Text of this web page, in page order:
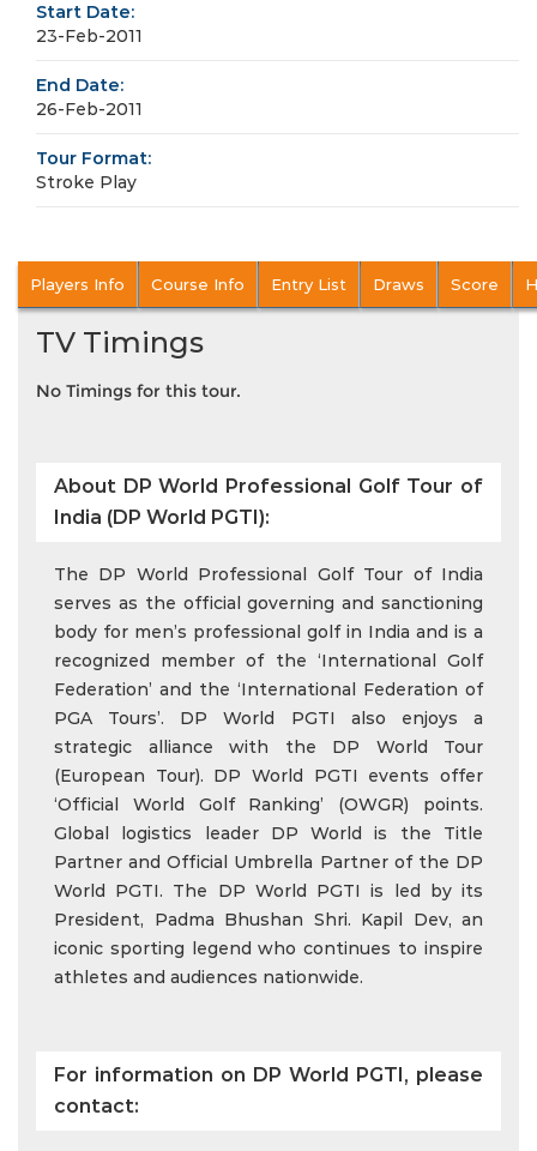
Start Date:
23-Feb-2011
End Date:
26-Feb-2011
Tour Format:
Stroke Play
Players Info Course Info Entry List Draws Score
TV Timings
No Timings for this tour.
About DP World Professional Golf Tour of
India (DP World PGTI):
The DP World Professional Golf Tour of India
serves as the official governing and sanctioning
body for men’s professional golf in India and is a
recognized member of the ‘International Golf
Federation’ and the ‘International Federation of
PGA Tours’. DP World PGTI also enjoys a
strategic alliance with the DP World Tour
(European Tour). DP World PGTI events offer
‘Official World Golf Ranking’ (OWGR) points.
Global logistics leader DP World is the Title
Partner and Official Umbrella Partner of the DP
World PGTI. The DP World PGTI is led by its
President, Padma Bhushan Shri. Kapil Dev, an
iconic sporting legend who continues to inspire
athletes and audiences nationwide.
For information on DP World PGTI, please
contact: